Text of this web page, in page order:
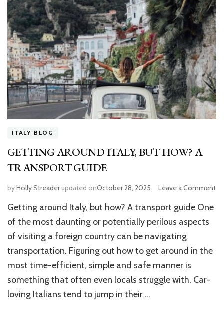
ITALY BLOG
GETTING AROUND ITALY, BUT HOW? A
TRANSPORT GUIDE
byHolly Streaderupdated onOctober 28, 2025 Leave a Comment
Getting around Italy, but how? A transport guide One
of the most daunting or potentially perilous aspects
of visiting a foreign country can be navigating
transportation. Figuring out how to get around in the
most time-efficient, simple and safe manner is
something that often even locals struggle with. Car-
loving Italians tend to jump in their …